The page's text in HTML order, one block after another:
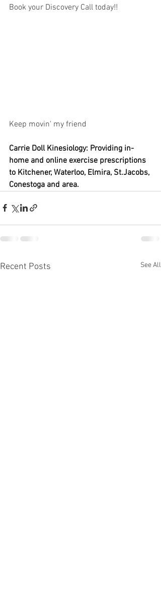
Book your Discovery Call today!!
Keep movin' my friend
Carrie Doll Kinesiology: Providing in-
home and online exercise prescriptions
to Kitchener, Waterloo, Elmira, St.Jacobs,
Conestoga and area.
Recent Posts See All